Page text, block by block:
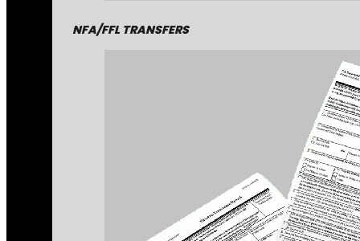
NFA/FFL TRANSFERS